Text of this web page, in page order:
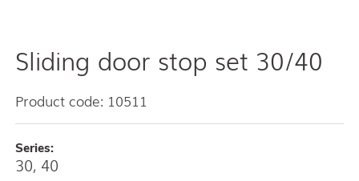
Accessories
Light series (30,40,60)
Heavy weight series (2000)
Sliding door stop set 30/40
Product code: 10511
Series:
30, 40